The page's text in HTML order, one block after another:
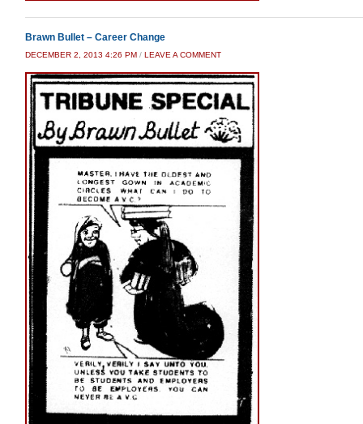
Brawn Bullet – Career Change
DECEMBER 2, 2013 4:26 PM / LEAVE A COMMENT